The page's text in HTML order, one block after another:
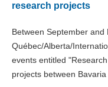
research projects
Between September
Québec/Alberta/
events entitled
projects between